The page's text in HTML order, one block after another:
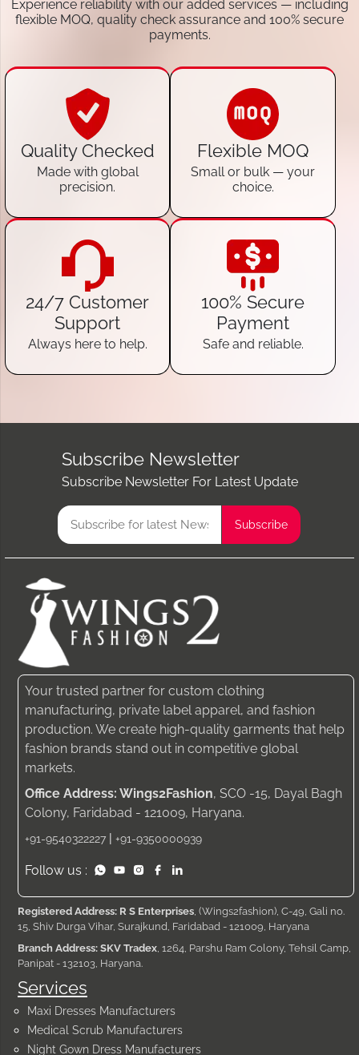
Experience reliability with our added services — including
flexible MOQ, quality check assurance and 100% secure
payments.
Quality Checked
Made with global
precision.
Flexible MOQ
Small or bulk — your
choice.
24/7 Customer
Support
Always here to help.
100% Secure
Payment
Safe and reliable.
Subscribe Newsletter
Subscribe Newsletter For Latest Update
Services
Maxi Dresses Manufacturers
Medical Scrub Manufacturers
Night Gown Dress Manufacturers
Your trusted partner for custom clothing
manufacturing, private label apparel, and fashion
production. We create high-quality garments that help
fashion brands stand out in competitive global
markets.
Office Address: Wings2Fashion, SCO -15, Dayal Bagh
Colony, Faridabad - 121009, Haryana.
+91-9540322227 | +91-9350000939
Follow us :
Registered Address: R S Enterprises , (Wings2fashion), C-49, Gali no.
15, Shiv Durga Vihar, Surajkund, Faridabad - 121009, Haryana
Branch Address: SKV Tradex , 1264, Parshu Ram Colony, Tehsil Camp,
Panipat - 132103, Haryana.